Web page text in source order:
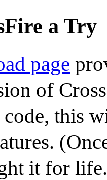
a Try
page
of
this
it for